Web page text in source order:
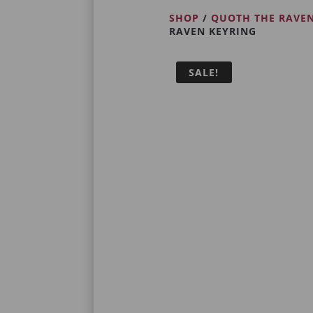
SHOP / QUOTH THE RAVEN
RAVEN KEYRING
SALE!